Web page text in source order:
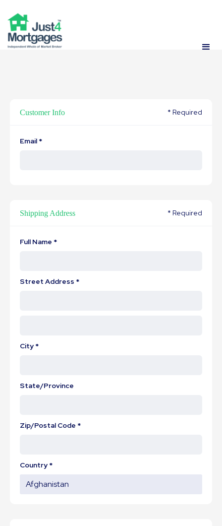
Customer Info * Required
Email *
Shipping Address * Required
Full Name *
Street Address *
City *
State/Province
Zip/Postal Code *
Country *